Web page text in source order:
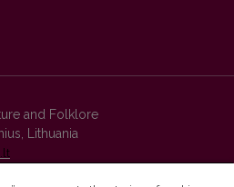
and Folklore
Lithuania